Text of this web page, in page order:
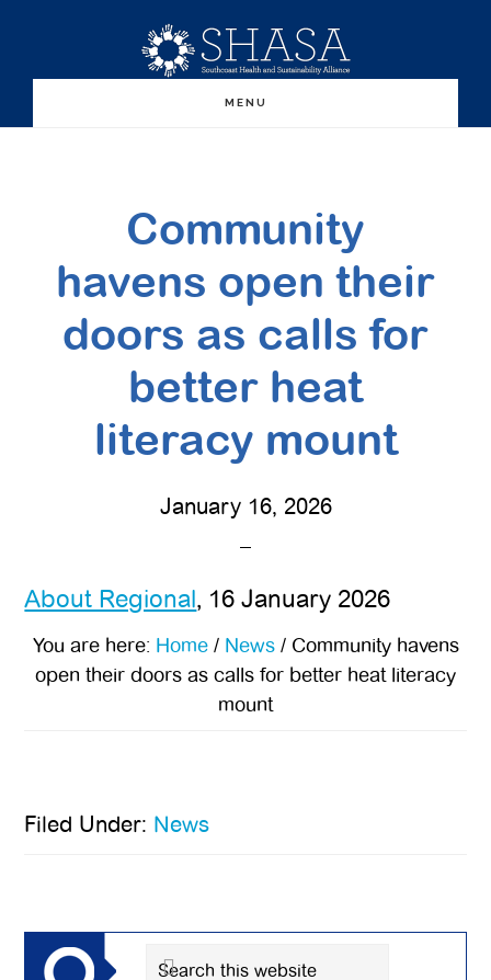
content
sidebar
MENU
Community
havens open their
doors as calls for
better heat
literacy mount
January 16, 2026
About Regional, 16 January 2026
You are here: Home / News /Community havens
open their doors as calls for better heat literacy
mount
Filed Under: News
Sidebar
Search